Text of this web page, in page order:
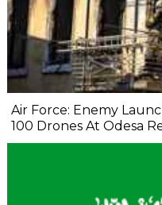
Air Force: Enemy
100 Drones At Odesa